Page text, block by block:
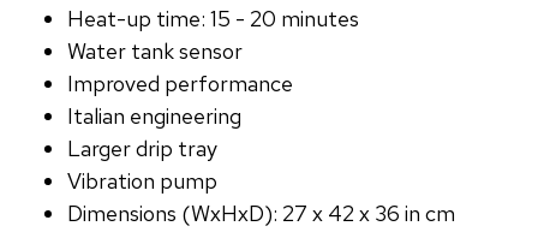
Heat-up time: 15 - 20 minutes
Water tank sensor
Improved performance
Italian engineering
Larger drip tray
Vibration pump
Dimensions (WxHxD): 27 x 42 x 36 in cm